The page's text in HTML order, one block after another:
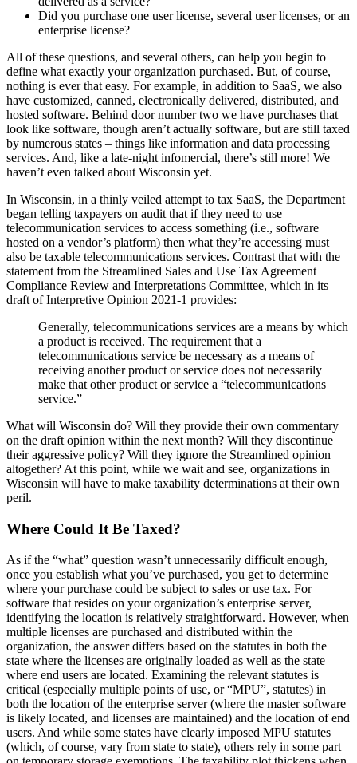
Did you purchase one user license, several user licenses, or an
enterprise license?
All of these questions, and several others, can help you begin to
define what exactly your organization purchased. But, of course,
nothing is ever that easy. For example, in addition to SaaS, we also
have customized, canned, electronically delivered, distributed, and
hosted software. Behind door number two we have purchases that
look like software, though aren’t actually software, but are still taxed
by numerous states – things like information and data processing
services. And, like a late-night infomercial, there’s still more! We
haven’t even talked about Wisconsin yet.
In Wisconsin, in a thinly veiled attempt to tax SaaS, the Department
began telling taxpayers on audit that if they need to use
telecommunication services to access something (i.e., software
hosted on a vendor’s platform) then what they’re accessing must
also be taxable telecommunications services. Contrast that with the
statement from the Streamlined Sales and Use Tax Agreement
Compliance Review and Interpretations Committee, which in its
draft of Interpretive Opinion 2021-1 provides:
Generally, telecommunications services are a means by which
a product is received. The requirement that a
telecommunications service be necessary as a means of
receiving another product or service does not necessarily
make that other product or service a “telecommunications
service.”
What will Wisconsin do? Will they provide their own commentary
on the draft opinion within the next month? Will they discontinue
their aggressive policy? Will they ignore the Streamlined opinion
altogether? At this point, while we wait and see, organizations in
Wisconsin will have to make taxability determinations at their own
peril.
Where Could It Be Taxed?
As if the “what” question wasn’t unnecessarily difficult enough,
once you establish what you’ve purchased, you get to determine
where your purchase could be subject to sales or use tax. For
software that resides on your organization’s enterprise server,
identifying the location is relatively straightforward. However, when
multiple licenses are purchased and distributed within the
organization, the answer differs based on the statutes in both the
state where the licenses are originally loaded as well as the state
where end users are located. Examining the relevant statutes is
critical (especially multiple points of use, or “MPU”, statutes) in
both the location of the enterprise server (where the master software
is likely located, and licenses are maintained) and the location of end
users. And while some states have clearly imposed MPU statutes
(which, of course, vary from state to state), others rely in some part